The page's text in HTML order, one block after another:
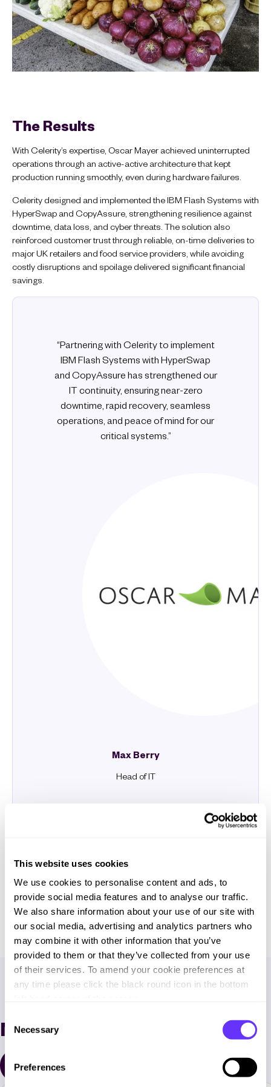
This website uses cookies
We use cookies to personalise content and ads, to
provide social media features and to analyse our traffic.
We also share information about your use of our site with
our social media, advertising and analytics partners who
may combine it with other information that you’ve
provided to them or that they’ve collected from your use
of their services. To amend your cookie preferences at
any time please click the black round icon in the bottom
e
Necessary
Preferences
The Results
With Celerity’s expertise, Oscar Mayer achieved uninterrupted
operations through an active-active architecture that kept
production running smoothly, even during hardware failures.
Celerity designed and implemented the IBM Flash Systems with
HyperSwap and CopyAssure, strengthening resilience against
downtime, data loss, and cyber threats. The solution also
reinforced customer trust through reliable, on-time deliveries to
major UK retailers and food service providers, while avoiding
costly disruptions and spoilage delivered significant financial
savings.
“Partnering with Celerity to implement
IBM Flash Systems with HyperSwap
and CopyAssure has strengthened our
IT continuity, ensuring near-zero
downtime, rapid recovery, seamless
operations, and peace of mind for our
critical systems.”
Max Berry
Head of IT
Download full case study
More case studies
All case studies